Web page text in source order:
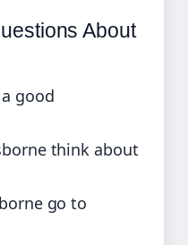
About
good
think about
go to